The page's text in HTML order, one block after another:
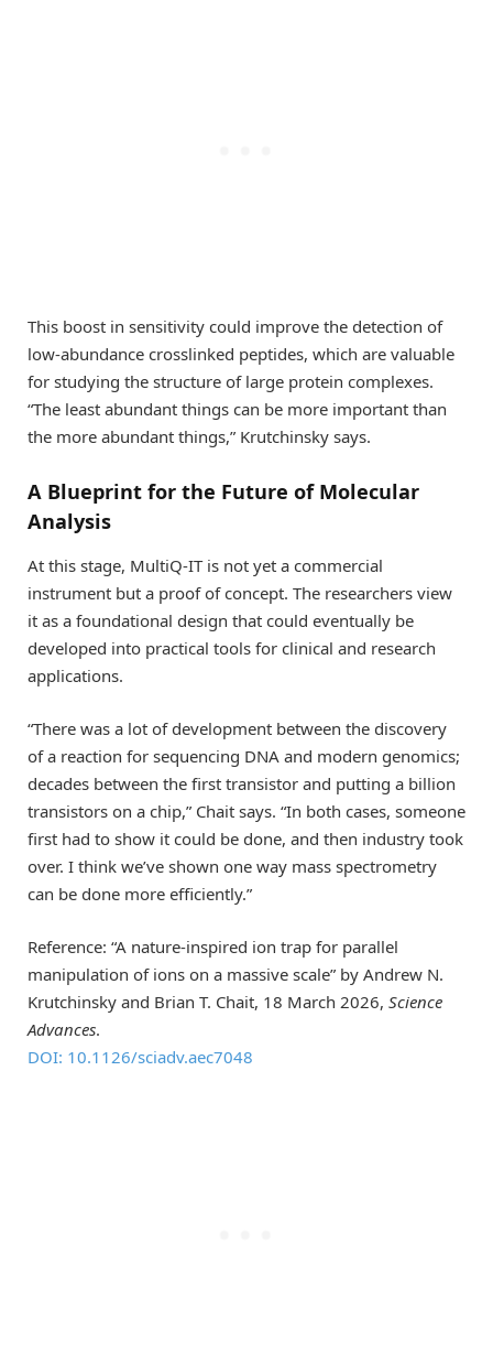
This boost in sensitivity could improve the detection of
low-abundance crosslinked peptides, which are valuable
for studying the structure of large protein complexes.
“The least abundant things can be more important than
the more abundant things,” Krutchinsky says.
A Blueprint for the Future of Molecular
Analysis
At this stage, MultiQ-IT is not yet a commercial
instrument but a proof of concept. The researchers view
it as a foundational design that could eventually be
developed into practical tools for clinical and research
applications.
“There was a lot of development between the discovery
of a reaction for sequencing DNA and modern genomics;
decades between the first transistor and putting a billion
transistors on a chip,” Chait says. “In both cases, someone
first had to show it could be done, and then industry took
over. I think we’ve shown one way mass spectrometry
can be done more efficiently.”
Reference: “A nature-inspired ion trap for parallel
manipulation of ions on a massive scale” by Andrew N.
Krutchinsky and Brian T. Chait, 18 March 2026, Science
Advances.
DOI: 10.1126/sciadv.aec7048